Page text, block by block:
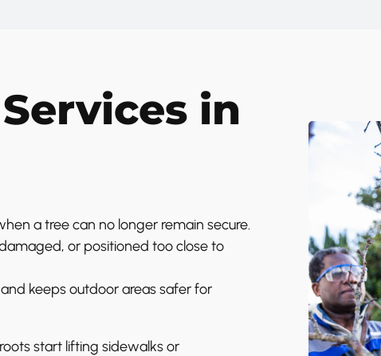
in
a tree can no longer remain secure.
or positioned too close to
keeps outdoor areas safer for
start lifting sidewalks or